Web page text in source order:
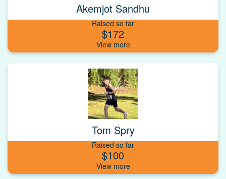
Akemjot Sandhu
Raised so far
$172
Tom Spry
Raised so far
$100